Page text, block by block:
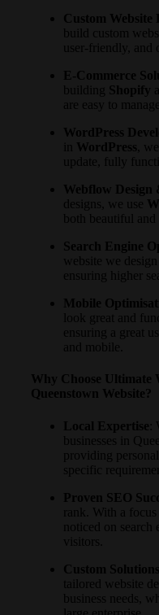
Custom Website
build custom
user-friendly,
E-Commerce
building Shopify
are easy to
WordPress
WordPress ,
update, fully
Webflow Design
designs, we use
both beautiful and
Search Engine
website we
ensuring higher
Mobile
look great and
ensuring a great
and mobile.
Why Choose Ultimate
Queenstown Website?
Local Expertise
businesses in
providing
specific
Proven SEO
rank. With a focus
noticed on
visitors.
Custom
tailored website
business needs,